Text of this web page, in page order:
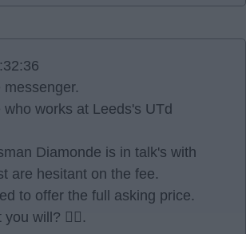
works at Leeds's UTd
Diamonde is in talk's with
are hesitant on the fee.
to offer the full asking price.
you will? 🫪🫪.